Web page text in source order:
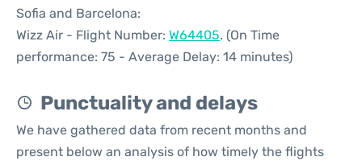
Sofia and Barcelona:
Wizz Air - Flight Number: W64405. (On Time
performance: 75 - Average Delay: 14 minutes)
Punctuality and delays
We have gathered data from recent months and
present below an analysis of how timely the flights